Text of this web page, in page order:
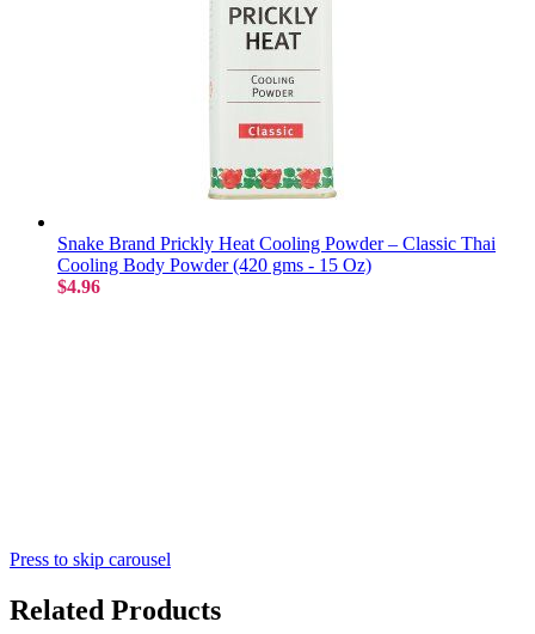
Snake Brand Prickly Heat Cooling Powder – Classic Thai
Cooling Body Powder (420 gms - 15 Oz)
$4.96
Press to skip carousel
Related Products